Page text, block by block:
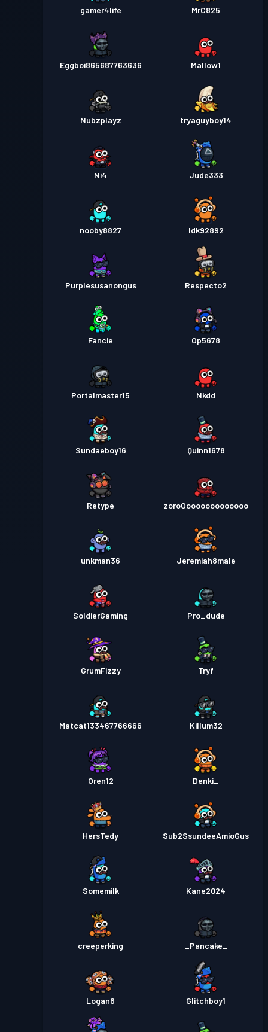
gamer4life MrC825
Eggboi865687763636 Mallow1
Nubzplayz tryaguyboy14
Ni4 Jude333
nooby8827 Idk92892
Purplesusanongus Respecto2
Fancie Op5678
Portalmaster15 Nkdd
Sundaeboy16 Quinn1678
Retype zoroOooooooooooooo
unkman36 Jeremiah8male
SoldierGaming Pro_dude
GrumFizzy Tryf
Matcat133467766666 Killum32
Oren12 Denki_
HersTedy Sub2SsundeeAmioGus
Somemilk Kane2024
creeperking _Pancake_
Logan6 Glitchboy1